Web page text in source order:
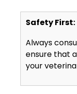
Safety First:
Always
ensure that
your